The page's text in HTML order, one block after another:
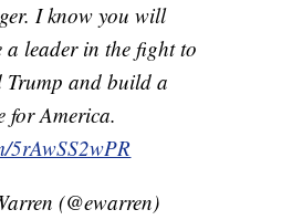
I know you will
a leader in the fight to
Trump and build a
for America.
5rAwSS2wPR
(@ewarren)